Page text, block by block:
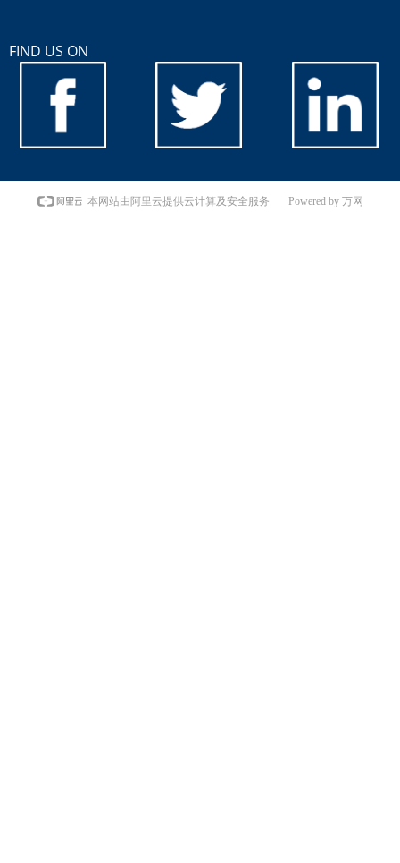
FIND US ON
本网站由阿里云提供云计算及安全服务 Powered by 万网